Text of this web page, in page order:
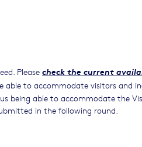
Please check the current
able to accommodate visitors and
being able to accommodate the
in the following round.